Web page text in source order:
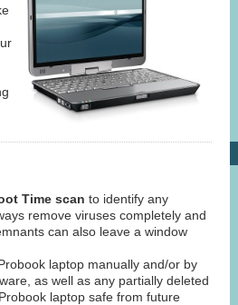
Time scan to identify any
remove viruses completely and
can also leave a window
laptop manually and/or by
as well as any partially deleted
laptop safe from future